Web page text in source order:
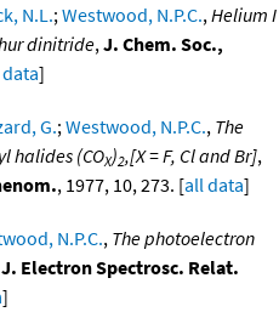
N.L.; Westwood, N.P.C., Helium I
dinitride, J. Chem. Soc.,
]
G.; Westwood, N.P.C., The
halides (COX)2,[X = F, Cl and Br],
, 1977, 10, 273. [all data]
N.P.C., The photoelectron
J. Electron Spectrosc. Relat.
]